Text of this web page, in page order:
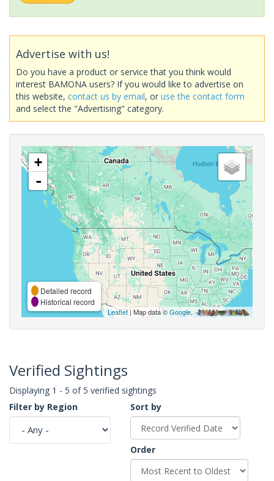
Advertise with us!
Do you have a product or service that you think would
interest BAMONA users? If you would like to advertise on
this website, contact us by email, or use the contact form
and select the "Advertising" category.
+
-
Detailed record
Historical record
Leaflet| Map data ©Google,
Verified Sightings
Displaying 1 - 5 of 5 verified sightings
Filter by Region
Sort by
Order